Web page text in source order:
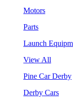
Motors
Parts
Launch
View All
Pine Car Derby
Derby Cars